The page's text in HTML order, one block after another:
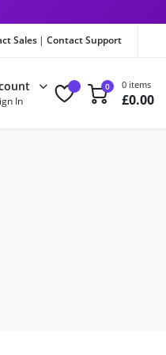
Sales|Contact Support
In
0 0 items
£0.00